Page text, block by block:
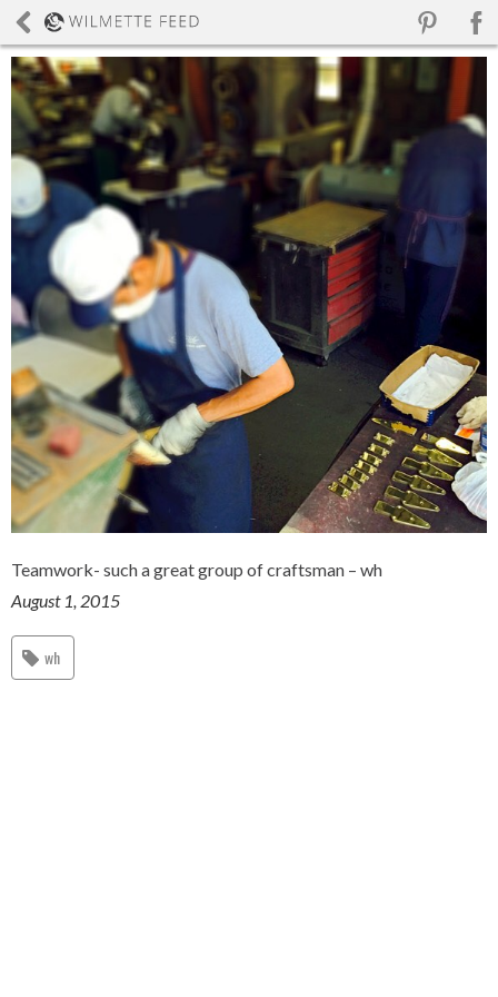
Teamwork- such a great group of craftsman – wh
August 1, 2015
wh